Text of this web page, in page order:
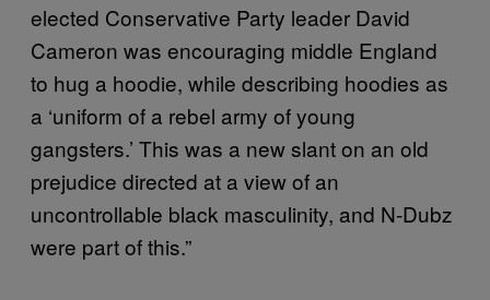
elected Conservative Party leader David
Cameron was encouraging middle England
to hug a hoodie, while describing hoodies as
a ‘uniform of a rebel army of young
gangsters.’ This was a new slant on an old
prejudice directed at a view of an
uncontrollable black masculinity, and N-Dubz
were part of this.”